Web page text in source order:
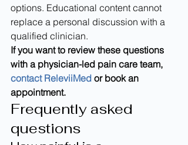
options. Educational content cannot
replace a personal discussion with a
qualified clinician.
If you want to review these questions
with a physician-led pain care team,
contact ReleviiMed or book an
appointment.
Frequently asked
questions